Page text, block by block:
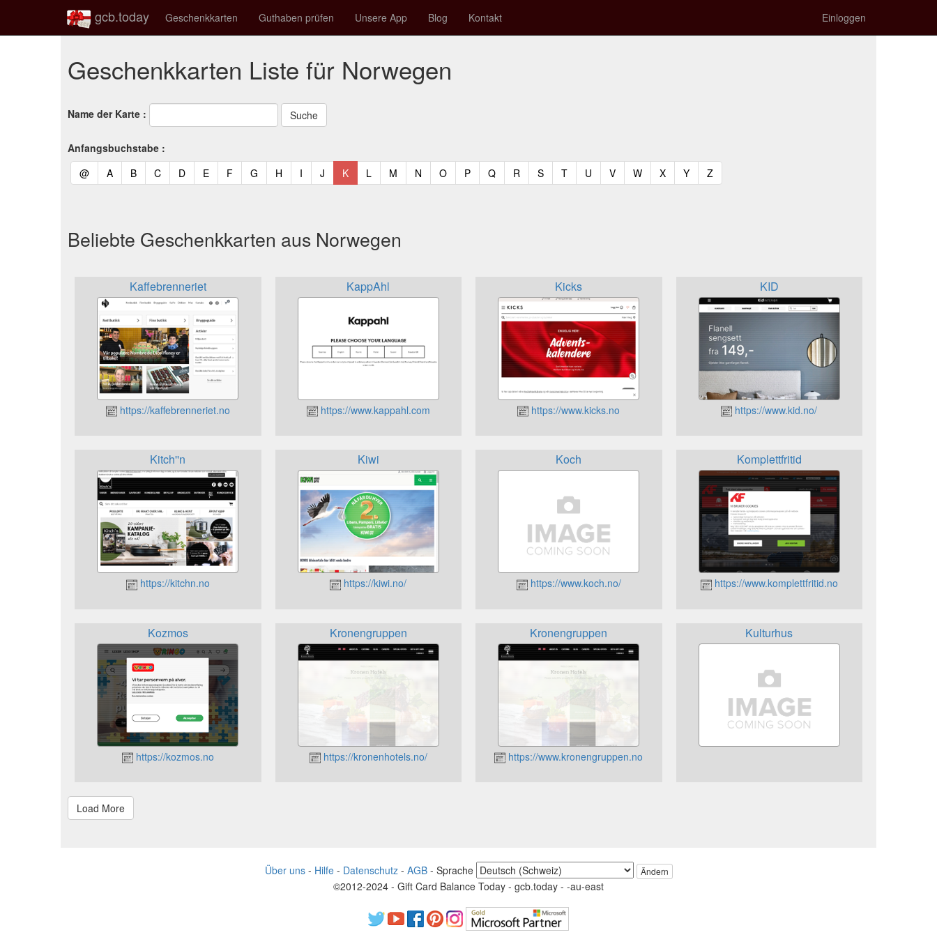
gcb.today Geschenkkarten Guthaben prüfen Unsere App Blog Kontakt Einloggen
Geschenkkarten Liste für Norwegen
Name der Karte :
Anfangsbuchstabe :
@(current)
A(current)
B(current)
C(current)
D(current)
E(current)
F(current)
G (current)
H (current)
I (current)
J (current)
K(current)
L (current)
M (current)
N (current)
O(current)
P(current)
Q(current)
R (current)
S(current)
T(current)
U (current)
V(current)
W(current)
X(current)
Y(current)
Z(current)
Beliebte Geschenkkarten aus Norwegen
Kaffebrenneriet
https://kaffebrenneriet.no
KappAhl
https://www.kappahl.com
Kicks
https://www.kicks.no
KID
https://www.kid.no/
Kitch''n
https://kitchn.no
Kiwi
https://kiwi.no/
Koch
https://www.koch.no/
Komplettfritid
https://www.komplettfritid.no
Kozmos
https://kozmos.no
Kronengruppen
https://kronenhotels.no/
Kronengruppen
https://www.kronengruppen.no
Kulturhus
Über uns- Hilfe- Datenschutz- AGB- Sprache Ändern
©2012-2024 - Gift Card Balance Today - gcb.today - -au-east